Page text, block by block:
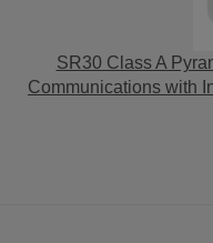
SR30 Class A
Communications with